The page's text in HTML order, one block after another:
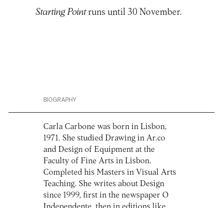
Starting Pointruns until 30 November.
BIOGRAPHY
Carla Carbone was born in Lisbon,
1971. She studied Drawing in Ar.co
and Design of Equipment at the
Faculty of Fine Arts in Lisbon.
Completed his Masters in Visual Arts
Teaching. She writes about Design
since 1999, first in the newspaper O